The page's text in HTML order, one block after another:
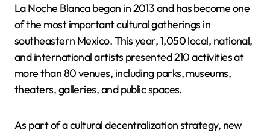
La Noche Blanca began in 2013 and has become one
of the most important cultural gatherings in
southeastern Mexico. This year, 1,050 local, national,
and international artists presented 210 activities at
more than 80 venues, including parks, museums,
theaters, galleries, and public spaces.
As part of a cultural decentralization strategy, new